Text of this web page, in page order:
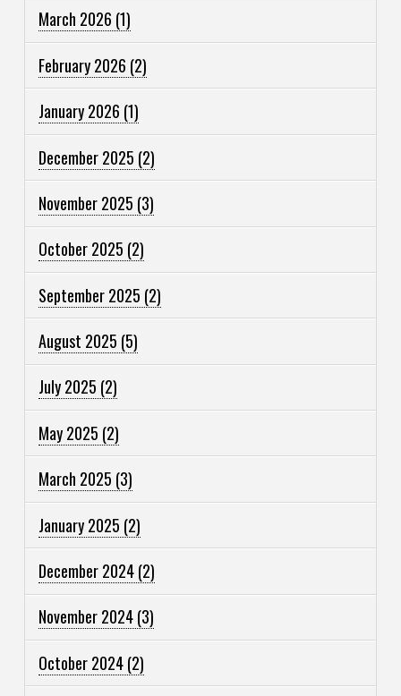
March 2026 (1)
February 2026 (2)
January 2026 (1)
December 2025 (2)
November 2025 (3)
October 2025 (2)
September 2025 (2)
August 2025 (5)
July 2025 (2)
May 2025 (2)
March 2025 (3)
January 2025 (2)
December 2024(2)
November 2024(3)
October 2024(2)